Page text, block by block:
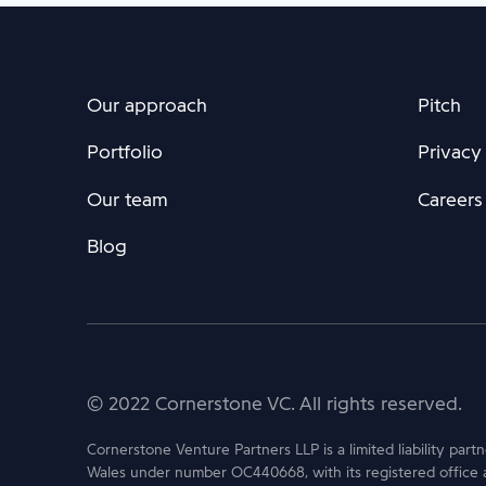
Our approach
Portfolio
Our team
Blog
Pitch
Careers
© 2022 Cornerstone VC. All rights reserved.
Cornerstone Venture Partners LLP is a limited liability
Wales under number OC440668, with its registered office